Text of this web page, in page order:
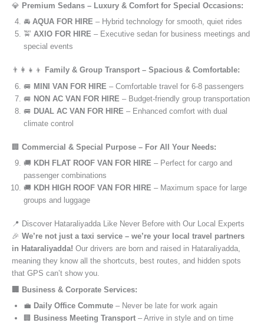
💎 Premium Sedans – Luxury & Comfort for Special Occasions:
🚘 AQUA FOR HIRE – Hybrid technology for smooth, quiet rides
🚖 AXIO FOR HIRE – Executive sedan for business meetings and
special events
👨‍👩‍👧‍👦
Family & Group Transport – Spacious & Comfortable:
🚐 MINI VAN FOR HIRE – Comfortable travel for 6-8 passengers
🚐 NON AC VAN FOR HIRE – Budget-friendly group transportation
🚐 DUAL AC VAN FOR HIRE – Enhanced comfort with dual
climate control
🏢 Commercial & Special Purpose – For All Your Needs:
🚚 KDH FLAT ROOF VAN FOR HIRE – Perfect for cargo and
passenger combinations
🚚 KDH HIGH ROOF VAN FOR HIRE – Maximum space for large
groups and luggage
📍 Discover Hataraliyadda Like Never Before with Our Local Experts
🎉 We’re not just a taxi service – we’re your local travel partners
in Hataraliyadda! Our drivers are born and raised in Hataraliyadda,
meaning they know all the shortcuts, best routes, and hidden spots
that GPS can’t show you.
🏢 Business & Corporate Services:
💼 Daily Office Commute – Never be late for work again
🏢 Business Meeting Transport – Arrive in style and on time